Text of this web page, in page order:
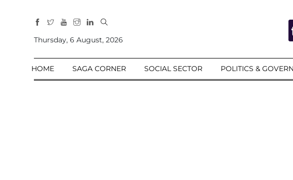
Sections
Home
Thursday, 6 August, 2026
HOME SAGA CORNER SOCIAL SECTOR POLITICS &